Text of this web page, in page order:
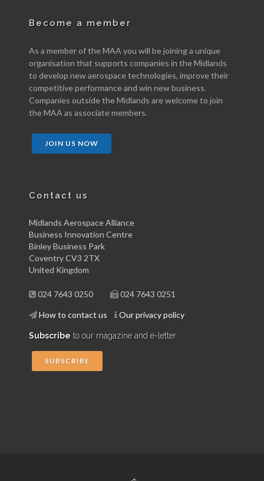
Become a member
As a member of the MAA you will be joining a unique
organisation that supports companies in the Midlands
to develop new aerospace technologies, improve their
competitive performance and win new business.
Companies outside the Midlands are welcome to join
the MAA as associate members.
JOIN US NOW
Contact us
Midlands Aerospace Alliance
Business Innovation Centre
Binley Business Park
Coventry CV3 2TX
United Kingdom
024 7643 0250 024 7643 0251
How to contact us Our privacy policy
Subscribe to our magazine and e-letter:
SUBSCRIBE